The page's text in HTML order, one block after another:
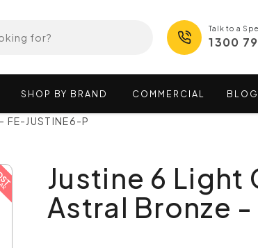
Talk to a
1300
SHOP BY BRAND COMMERCIAL BLOG
JUSTINE6-P
Justine 6 Light
Astral Bronze -